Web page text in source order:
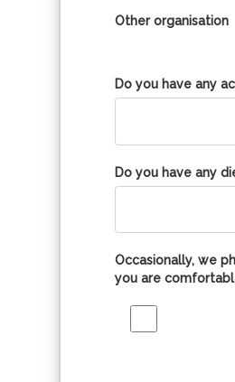
Other organisation
Do you have any
Do you have any
Occasionally, we
you are